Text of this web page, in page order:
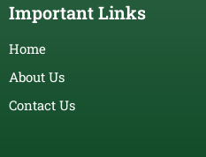
Important Links
Home
About Us
Contact Us